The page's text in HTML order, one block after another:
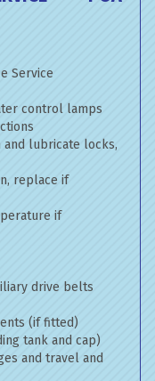
Service
control lamps
lubricate locks,
replace if
if
drive belts
(if fitted)
tank and cap)
and travel and